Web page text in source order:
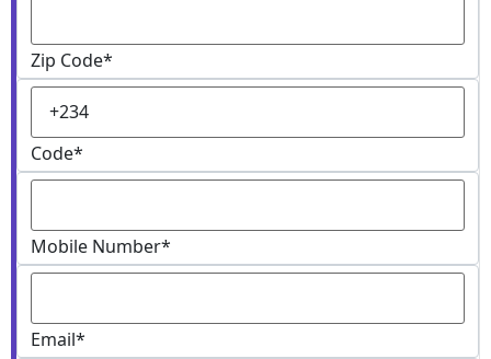
Zip Code*
Code*
Mobile Number*
Email*